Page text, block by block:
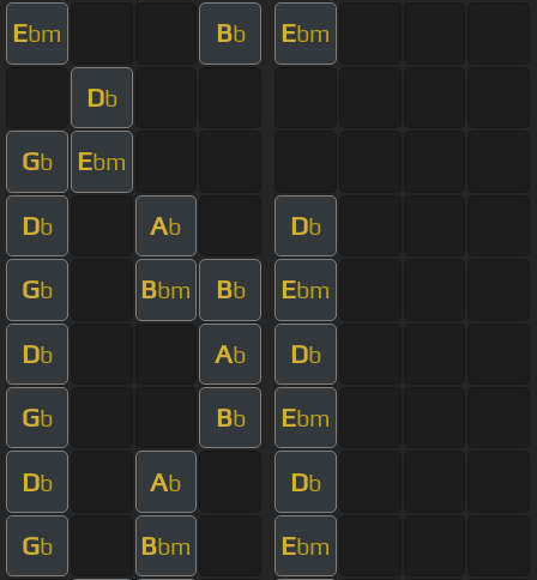
Ebm Bb Ebm
Db
Gb Ebm
Db Ab Db
Gb Bbm Bb Ebm
Db Ab Db
Gb Bb Ebm
Db Ab Db
Gb Bbm Ebm